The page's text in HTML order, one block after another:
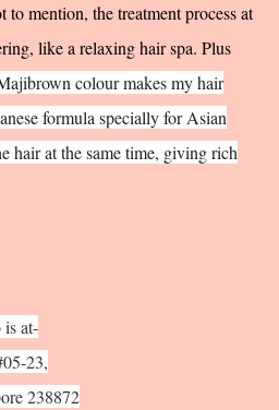
mention, the treatment process at
like a relaxing hair spa. Plus
colour makes my hair
formula specially for Asian
hair at the same time, giving rich
at-
23,
238872